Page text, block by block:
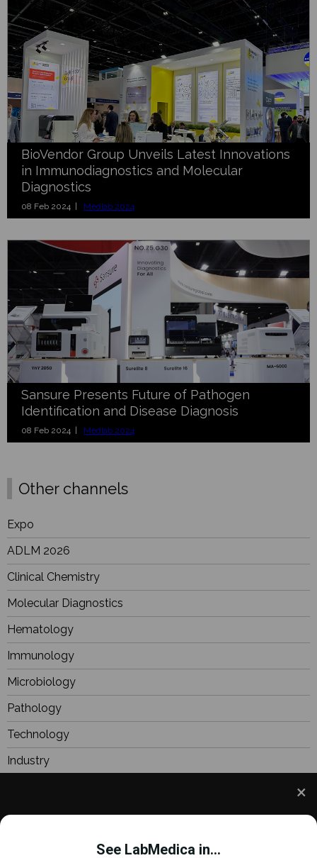
and to improve your experience. This includes
See LabMedica in...
BioVendor Group Unveils Latest Innovations
in Immunodiagnostics and Molecular
Diagnostics
08 Feb 2024 | Medlab 2024
Sansure Presents Future of Pathogen
Identification and Disease Diagnosis
08 Feb 2024 | Medlab 2024
Other channels
Expo
ADLM 2026
Clinical Chemistry
Molecular Diagnostics
Hematology
Immunology
Microbiology
Pathology
Technology
Industry
Focus